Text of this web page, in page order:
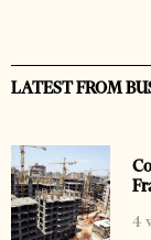
LATEST FROM
4